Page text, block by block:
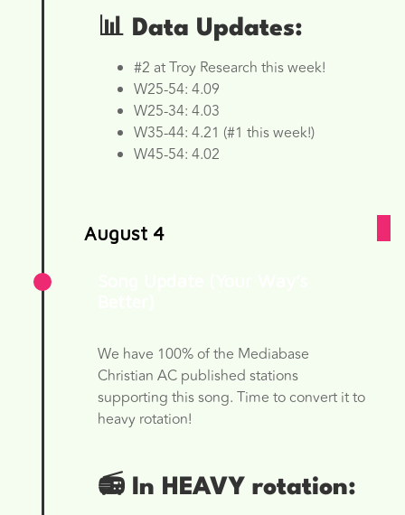
📊 Data Updates:
#2 at Troy Research this week!
W25-54: 4.09
W25-34: 4.03
W35-44: 4.21 (#1 this week!)
W45-54: 4.02
August 4
We have 100% of the Mediabase
Christian AC published stations
supporting this song. Time to convert it to
heavy rotation!
📻 In HEAVY rotation: